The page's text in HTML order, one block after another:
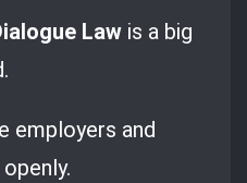
Law is a big
employers and